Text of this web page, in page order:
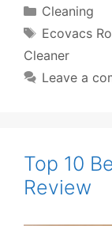
Categories
Cleaning
Tags
Ecovacs
Cleaner
Leave a
Top 10
Review